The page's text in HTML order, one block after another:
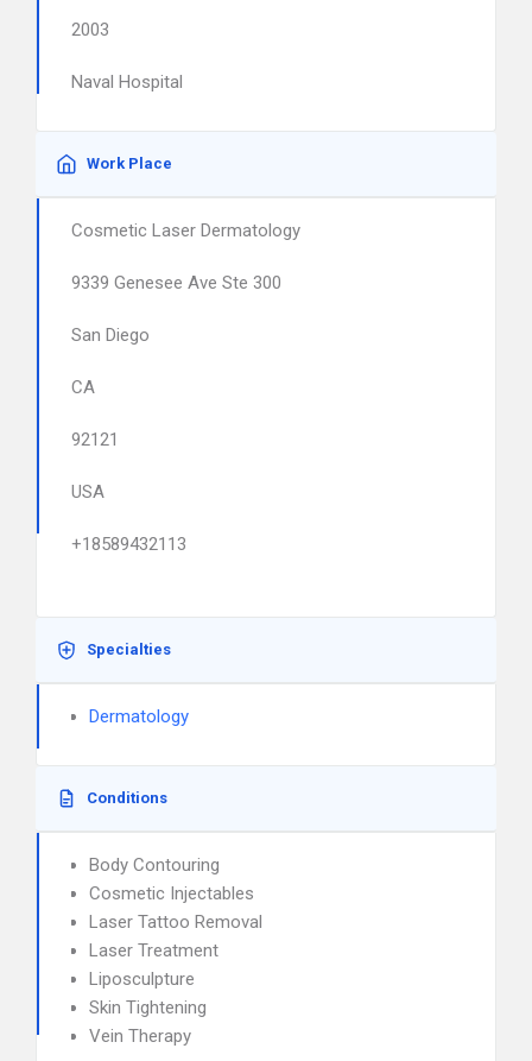
2003
Naval Hospital
Work Place
Cosmetic Laser Dermatology
9339 Genesee Ave Ste 300
San Diego
CA
92121
USA
+18589432113
Specialties
Dermatology
Conditions
Body Contouring
Cosmetic Injectables
Laser Tattoo Removal
Laser Treatment
Liposculpture
Skin Tightening
Vein Therapy